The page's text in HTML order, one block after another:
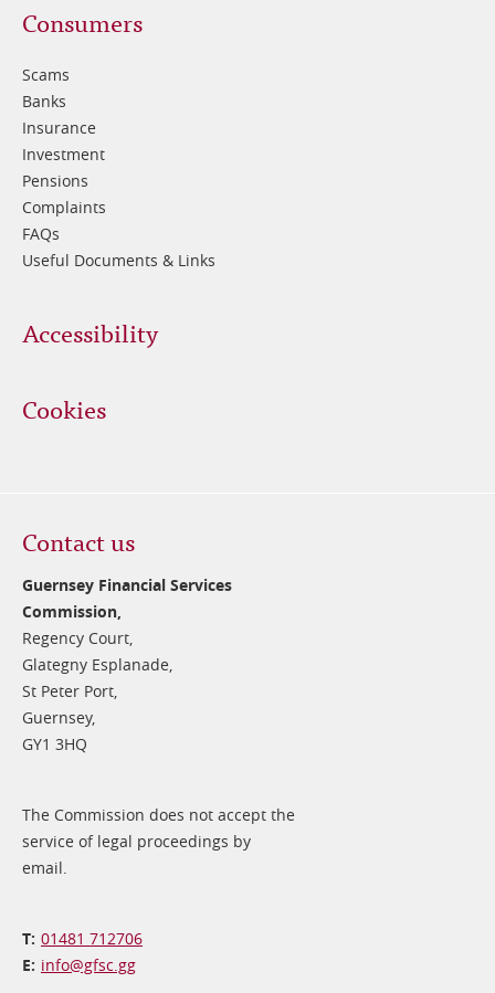
Footer
3
Consumers
Scams
Banks
Insurance
Investment
Pensions
Complaints
FAQs
Useful Documents & Links
Accessibility
Cookies
Contact us
Guernsey Financial Services
Commission,
Regency Court,
Glategny Esplanade,
St Peter Port,
Guernsey,
GY1 3HQ
The Commission does not accept the
service of legal proceedings by
email.
01481 712706
info@​gfsc.gg